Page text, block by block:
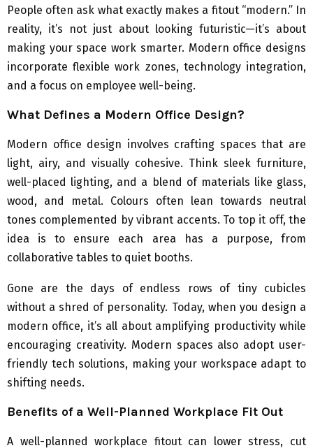
People often ask what exactly makes a fitout “modern.” In
reality, it’s not just about looking futuristic—it’s about
making your space work smarter. Modern office designs
incorporate flexible work zones, technology integration,
and a focus on employee well-being.
What Defines a Modern Office Design?
Modern office design involves crafting spaces that are
light, airy, and visually cohesive. Think sleek furniture,
well-placed lighting, and a blend of materials like glass,
wood, and metal. Colours often lean towards neutral
tones complemented by vibrant accents. To top it off, the
idea is to ensure each area has a purpose, from
collaborative tables to quiet booths.
Gone are the days of endless rows of tiny cubicles
without a shred of personality. Today, when you design a
modern office, it’s all about amplifying productivity while
encouraging creativity. Modern spaces also adopt user-
friendly tech solutions, making your workspace adapt to
shifting needs.
Benefits of a Well-Planned Workplace Fit Out
A well-planned workplace fitout can lower stress, cut